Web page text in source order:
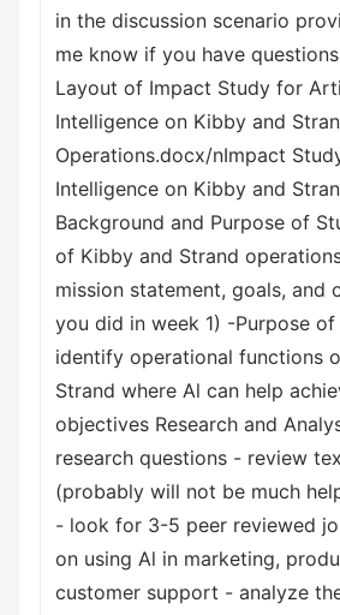
in the discussion scenario
me know if you have
Layout of Impact Study for
Intelligence on Kibby and
Operations.docx/nImpact
Intelligence on Kibby and
Background and Purpose of
of Kibby and Strand
mission statement, goals, and
you did in week 1) -Purpose
identify operational functions
Strand where Al can help
objectives Research and
research questions - review
(probably will not be much
- look for 3-5 peer reviewed
on using Al in marketing,
customer support - analyze